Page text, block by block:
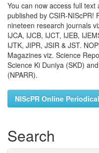
You can now access full
published by CSIR-NIScPR!
nineteen research journals
IJCA, IJCB, IJCT, IJEB,
IJTK, JIPR, JSIR & JST.
Magazines viz. Science
Science Ki Duniya (SKD)
(NPARR).
NIScPR Online
Search